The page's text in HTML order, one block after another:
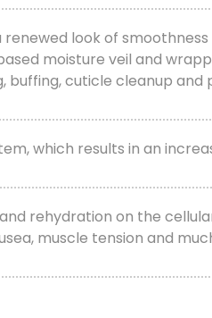
look of
moisture veil and
cuticle cleanup and
which results in an
rehydration on the
muscle tension and